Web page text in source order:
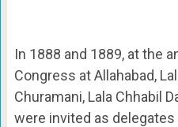
In 1888 and 1889, at the
Congress at Allahabad,
Churamani, Lala Chhabil
were invited as